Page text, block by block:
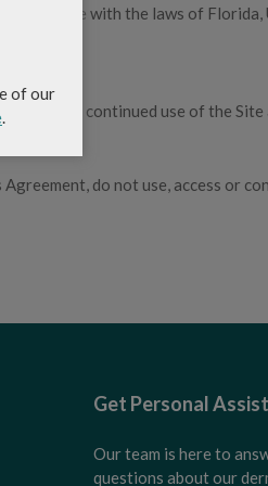
with the laws of Florida,
Your continued use of the Site
do not use, access or
Get Personal
Our team is here to
questions about our
of our
.